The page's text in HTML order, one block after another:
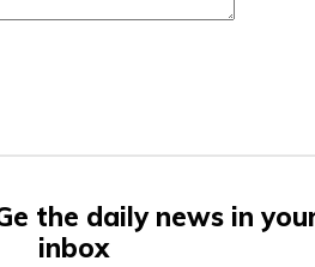
the daily news in
inbox